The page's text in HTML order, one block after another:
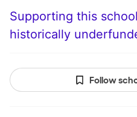
Supporting this
historically
Follow